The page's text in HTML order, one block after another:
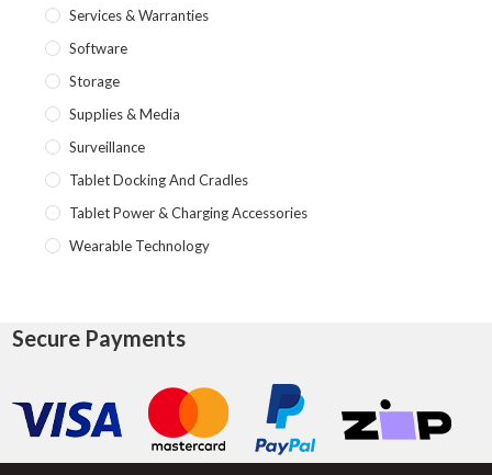
Services & Warranties
Software
Storage
Supplies & Media
Surveillance
Tablet Docking And Cradles
Tablet Power & Charging Accessories
Wearable Technology
Secure Payments